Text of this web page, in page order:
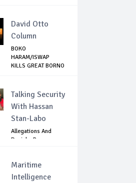
David Otto
Column
BOKO
HARAM/ISWAP
KILLS GREAT BORNO
Talking Security
With Hassan
Stan-Labo
Allegations And
Denials :Reps
Maritime
Intelligence